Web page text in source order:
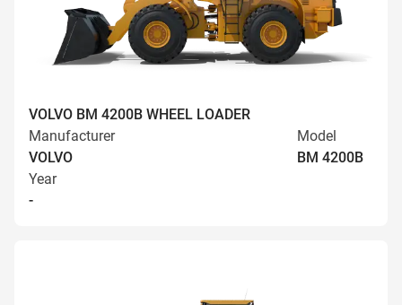
VOLVO BM 4200B WHEEL LOADER
Manufacturer
VOLVO
Model
BM 4200B
Year
-